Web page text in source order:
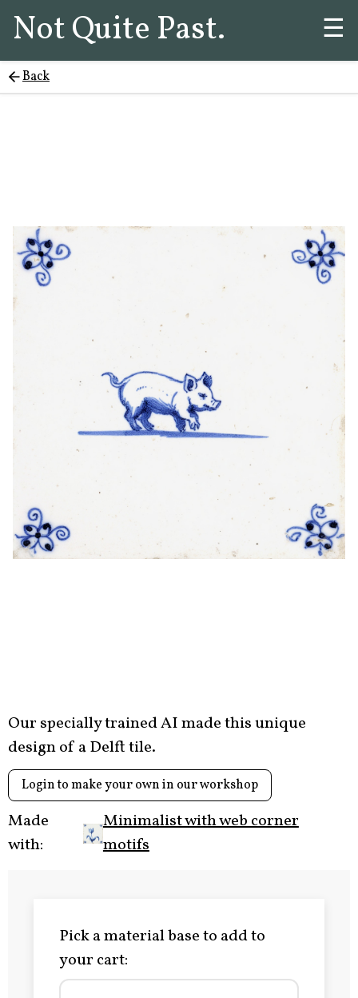
Not Quite Past. ☰
Back
Our specially trained AI made this unique
design of a Delft tile.
Login to make your own in our workshop
Made
with:
Minimalist with web corner
motifs
Pick a material base to add to
your cart: